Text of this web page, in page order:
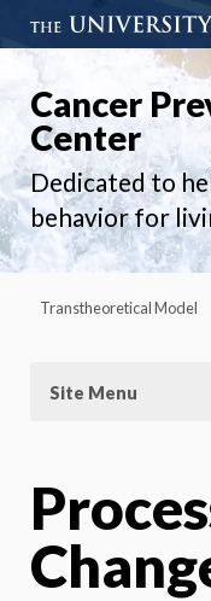
Cancer
Center
Dedicated to
behavior for
Transtheoretical Model
Site Menu